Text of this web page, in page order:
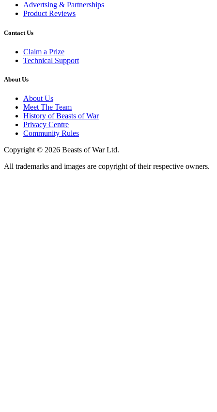
Advertsing & Partnerships
Product Reviews
Contact Us
Claim a Prize
Technical Support
About Us
About Us
Meet The Team
History of Beasts of War
Privacy Centre
Community Rules
Copyright © 2026 Beasts of War Ltd.
All trademarks and images are copyright of their respective owners.